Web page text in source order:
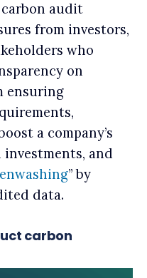
audit
from investors,
who
on
ensuring
a company’s
and
” by
data.
carbon